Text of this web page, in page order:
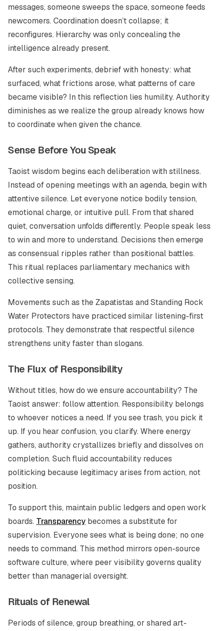
messages, someone sweeps the space, someone feeds
newcomers. Coordination doesn’t collapse; it
reconfigures. Hierarchy was only concealing the
intelligence already present.
After such experiments, debrief with honesty: what
surfaced, what frictions arose, what patterns of care
became visible? In this reflection lies humility. Authority
diminishes as we realize the group already knows how
to coordinate when given the chance.
Sense Before You Speak
Taoist wisdom begins each deliberation with stillness.
Instead of opening meetings with an agenda, begin with
attentive silence. Let everyone notice bodily tension,
emotional charge, or intuitive pull. From that shared
quiet, conversation unfolds differently. People speak less
to win and more to understand. Decisions then emerge
as consensual ripples rather than positional battles.
This ritual replaces parliamentary mechanics with
collective sensing.
Movements such as the Zapatistas and Standing Rock
Water Protectors have practiced similar listening-first
protocols. They demonstrate that respectful silence
strengthens unity faster than slogans.
The Flux of Responsibility
Without titles, how do we ensure accountability? The
Taoist answer: follow attention. Responsibility belongs
to whoever notices a need. If you see trash, you pick it
up. If you hear confusion, you clarify. Where energy
gathers, authority crystallizes briefly and dissolves on
completion. Such fluid accountability reduces
politicking because legitimacy arises from action, not
position.
To support this, maintain public ledgers and open work
boards. Transparency becomes a substitute for
supervision. Everyone sees what is being done; no one
needs to command. This method mirrors open-source
software culture, where peer visibility governs quality
better than managerial oversight.
Rituals of Renewal
Periods of silence, group breathing, or shared art-